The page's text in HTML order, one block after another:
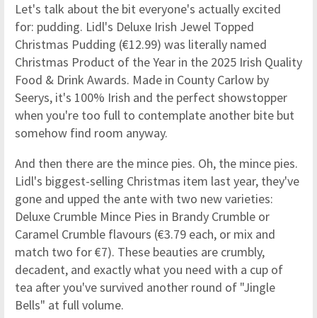
Let's talk about the bit everyone's actually excited
for: pudding. Lidl's Deluxe Irish Jewel Topped
Christmas Pudding (€12.99) was literally named
Christmas Product of the Year in the 2025 Irish Quality
Food & Drink Awards. Made in County Carlow by
Seerys, it's 100% Irish and the perfect showstopper
when you're too full to contemplate another bite but
somehow find room anyway.
And then there are the mince pies. Oh, the mince pies.
Lidl's biggest-selling Christmas item last year, they've
gone and upped the ante with two new varieties:
Deluxe Crumble Mince Pies in Brandy Crumble or
Caramel Crumble flavours (€3.79 each, or mix and
match two for €7). These beauties are crumbly,
decadent, and exactly what you need with a cup of
tea after you've survived another round of "Jingle
Bells" at full volume.